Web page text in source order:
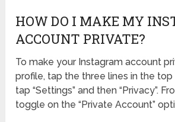
HOW DO I MAKE MY
ACCOUNT PRIVATE?
To make your Instagram account
profile, tap the three lines in the top
tap “Settings” and then “Privacy”.
toggle on the “Private Account”